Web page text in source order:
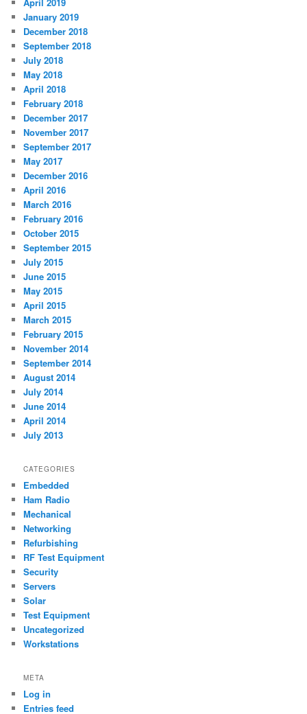
January 2019
December 2018
September 2018
July 2018
May 2018
April 2018
February 2018
December 2017
November 2017
September 2017
May 2017
December 2016
April 2016
March 2016
February 2016
October 2015
September 2015
July 2015
June 2015
May 2015
April 2015
March 2015
February 2015
November 2014
September 2014
August 2014
July 2014
June 2014
April 2014
July 2013
CATEGORIES
Embedded
Ham Radio
Mechanical
Networking
Refurbishing
RF Test Equipment
Security
Servers
Solar
Test Equipment
Uncategorized
Workstations
META
Log in
Entries feed